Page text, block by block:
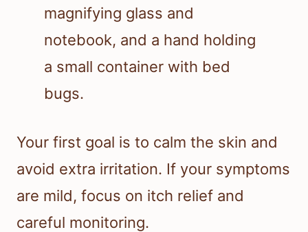
skins, rusty spots, and small white
eggs. You may also find dark specks,
blood spots, and a sweet musty odor,
which often point to a bed bug
What To Do After
Suspected Bites